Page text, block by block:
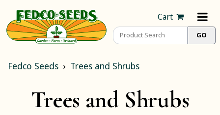
Cart
Fedco Seeds Trees and Shrubs
Trees and Shrubs